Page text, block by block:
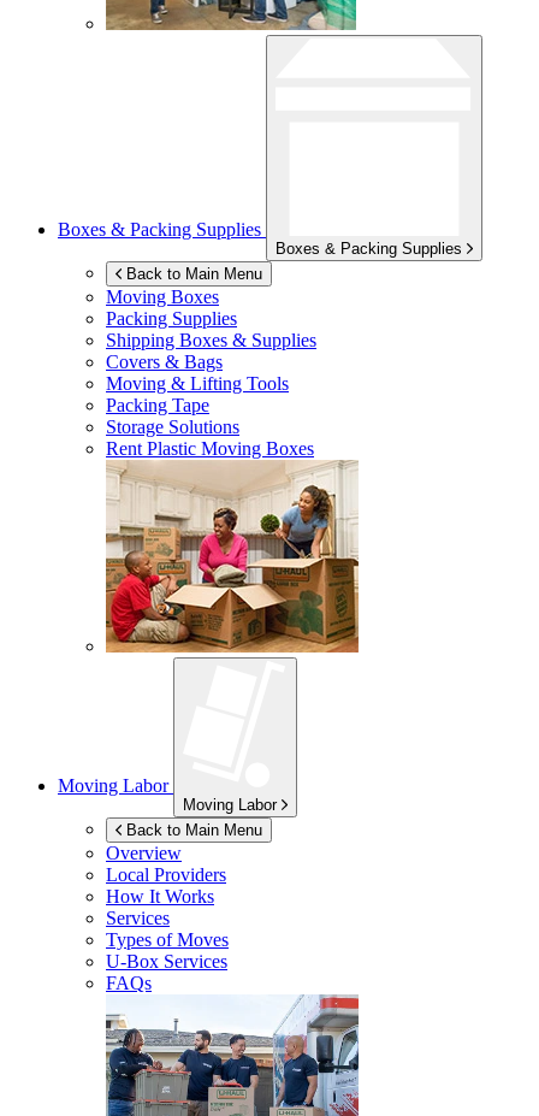
Boxes & Packing Supplies
Boxes & Packing Supplies
Back to Main Menu
Moving Boxes
Packing Supplies
Shipping Boxes & Supplies
Covers & Bags
Moving & Lifting Tools
Packing Tape
Storage Solutions
Rent Plastic Moving Boxes
Moving Labor
Moving Labor
Back to Main Menu
Overview
Local Providers
How It Works
Services
Types of Moves
U-Box Services
FAQs